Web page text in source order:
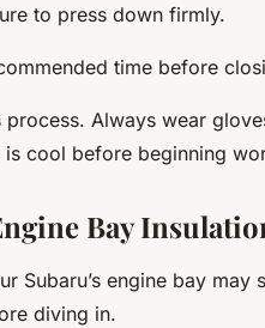
to press down firmly.
time before
Always wear
is cool before beginning
Bay
Subaru’s engine bay may
diving in.